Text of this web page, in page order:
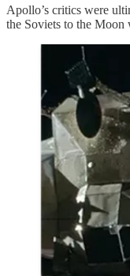
Apollo’s critics were
the Soviets to the